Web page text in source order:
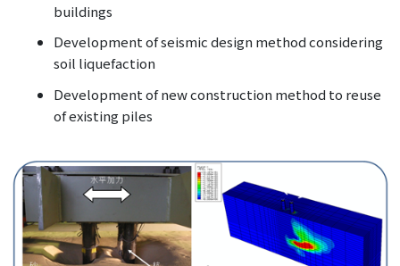
buildings
Development of seismic design method considering
soil liquefaction
Development of new construction method to reuse
of existing piles